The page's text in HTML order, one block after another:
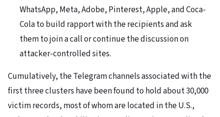
WhatsApp, Meta, Adobe, Pinterest, Apple, and Coca-
Cola to build rapport with the recipients and ask
them to join a call or continue the discussion on
attacker-controlled sites.
Cumulatively, the Telegram channels associated with the
first three clusters have been found to hold about 30,000
victim records, most of whom are located in the U.S.,